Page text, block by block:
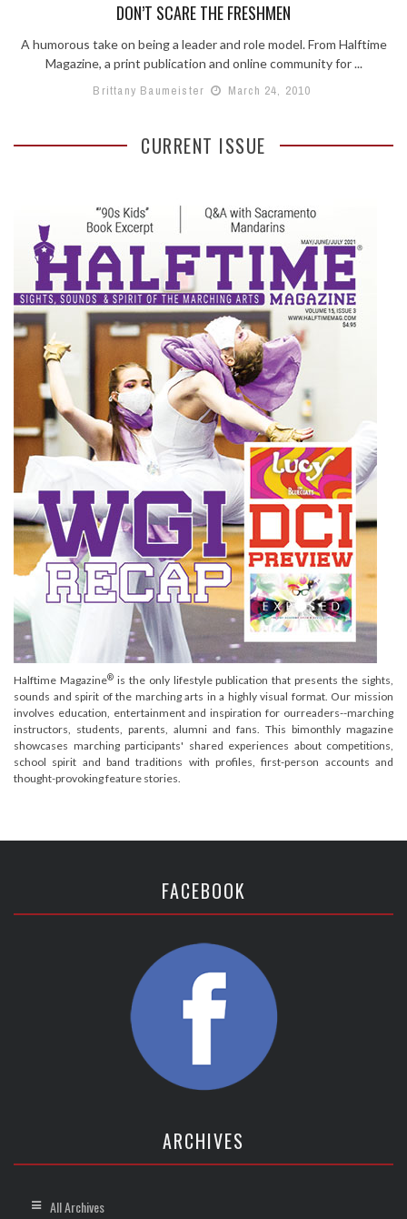
DON’T SCARE THE FRESHMEN
A humorous take on being a leader and role model. From Halftime
Magazine, a print publication and online community for ...
Brittany Baumeister
March 24, 2010
CURRENT ISSUE
Halftime Magazine®is the only lifestyle publication that presents the sights,
sounds and spirit of the marching arts in a highly visual format. Our mission
involves education, entertainment and inspiration for ourreaders--marching
instructors, students, parents, alumni and fans. This bimonthly magazine
showcases marching participants' shared experiences about competitions,
school spirit and band traditions with profiles, first-person accounts and
thought-provoking feature stories.
FACEBOOK
ARCHIVES
All Archives